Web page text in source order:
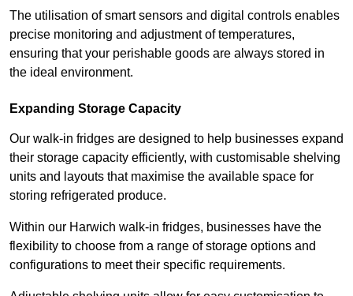
The utilisation of smart sensors and digital controls enables
precise monitoring and adjustment of temperatures,
ensuring that your perishable goods are always stored in
the ideal environment.
Expanding Storage Capacity
Our walk-in fridges are designed to help businesses expand
their storage capacity efficiently, with customisable shelving
units and layouts that maximise the available space for
storing refrigerated produce.
Within our Harwich walk-in fridges, businesses have the
flexibility to choose from a range of storage options and
configurations to meet their specific requirements.